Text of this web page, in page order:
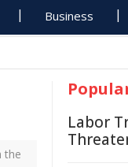
Business
the
Labor